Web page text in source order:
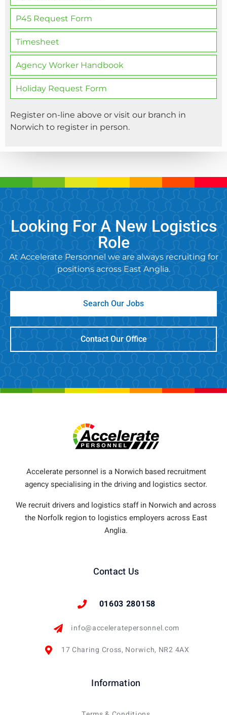
P45 Request Form
Timesheet
Agency Worker Handbook
Holiday Request Form
Register on-line above or visit our branch in
Norwich to register in person.
Looking For A New Logistics
Role
At Accelerate Personnel we are always recruiting for
positions across East Anglia.
Search Our Jobs
Contact Our Office
Accelerate personnel is a Norwich based recruitment
agency specialising in the driving and logistics sector.
We recruit drivers and logistics staff in Norwich and across
the Norfolk region to logistics employers across East
Anglia.
Contact Us
01603 280158
info@acceleratepersonnel.com
17 Charing Cross, Norwich, NR2 4AX
Information